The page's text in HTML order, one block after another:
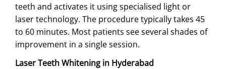
teeth and activates it using specialised light or
laser technology. The procedure typically takes 45
to 60 minutes. Most patients see several shades of
improvement in a single session.
Laser Teeth Whitening in Hyderabad